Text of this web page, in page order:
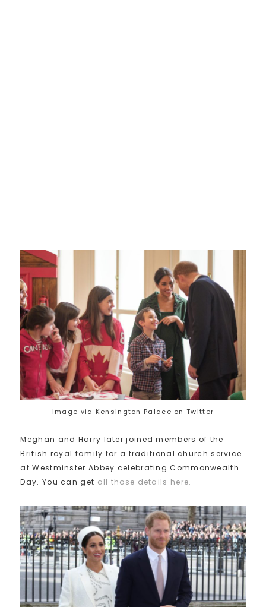
Image via Kensington Palace on Twitter
Meghan and Harry later joined members of the
British royal family for a traditional church service
at Westminster Abbey celebrating Commonwealth
Day. You can get all those details here.